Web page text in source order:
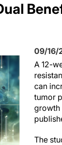
09/16/
A 12-
can
tumor
growth
The